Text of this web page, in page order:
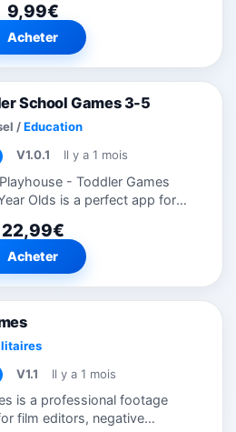
• Minimal streamlined
offline...
9,99€
Acheter
School Games 3-5
/Education
V1.0.1 Il y a 1 mois
- Toddler Games
Olds is a perfect app for
fun with different
This app includes 250+ kids...
22,99€
Acheter
V1.1 Il y a 1 mois
is a professional footage
film editors, negative